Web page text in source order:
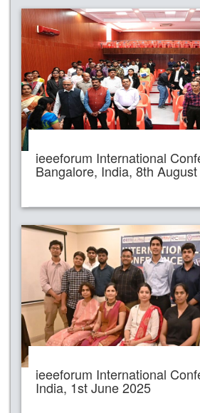
ieeeforum International
Bangalore, India, 8th
ieeeforum International
India, 1st June 2025